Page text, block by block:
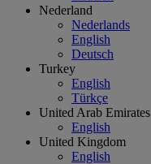
Nederland
Nederlands
English
Deutsch
Turkey
English
Türkçe
United Arab Emirates
English
United Kingdom
English